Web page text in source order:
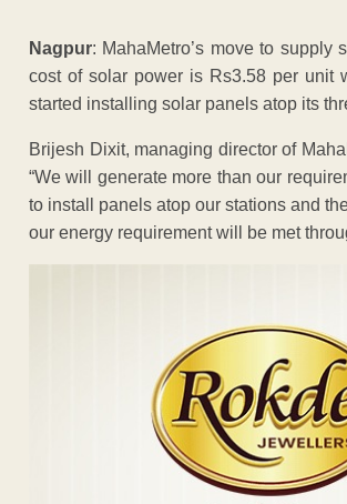
Nagpur: MahaMetro’s move to
cost of solar power is Rs3.58 per unit
started installing solar panels atop its
Brijesh Dixit, managing director of
“We will generate more than our
to install panels atop our stations and
our energy requirement will be met